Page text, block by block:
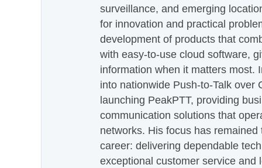
surveillance, and emerging
for innovation and practical
development of products that
with easy-to-use cloud software,
information when it matters most.
into nationwide Push-to-Talk over
launching PeakPTT, providing
communication solutions that
networks. His focus has
career: delivering dependable
exceptional customer service and